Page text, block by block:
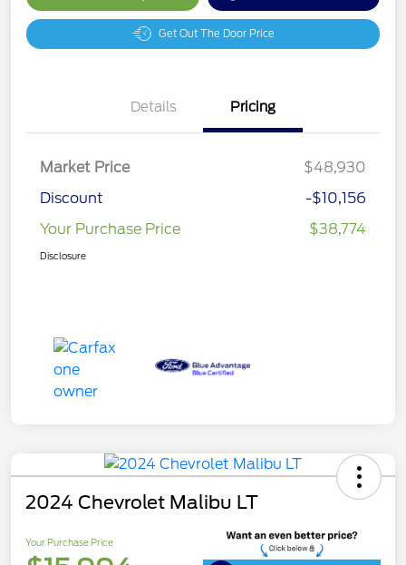
Get Out The Door Price
Details Pricing
Market Price
$48,930
Discount
-$10,156
Your Purchase Price
$38,774
Disclosure
2024 Chevrolet Malibu LT
Your Purchase Price